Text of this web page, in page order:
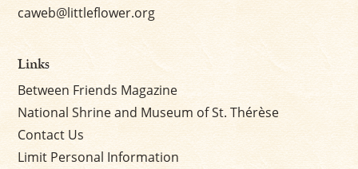
caweb@littleflower.org
Links
Between Friends Magazine
National Shrine and Museum of St. Thérèse
Contact Us
Limit Personal Information